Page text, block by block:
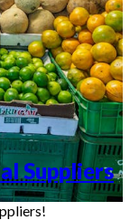
Suppliers